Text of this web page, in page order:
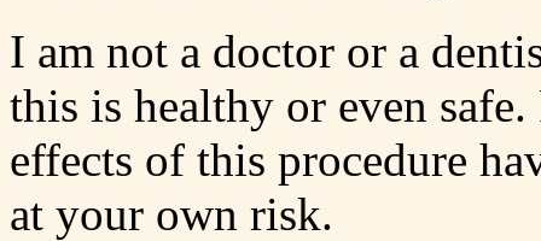
I am not a doctor or a
this is healthy or even
effects of this procedure
at your own risk.